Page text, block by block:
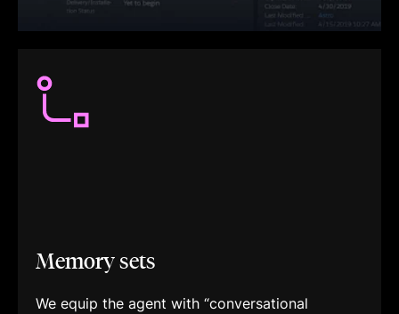
Memory sets
We equip the agent with “conversational